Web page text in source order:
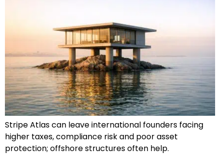
Stripe Atlas can leave international founders facing
higher taxes, compliance risk and poor asset
protection; offshore structures often help.